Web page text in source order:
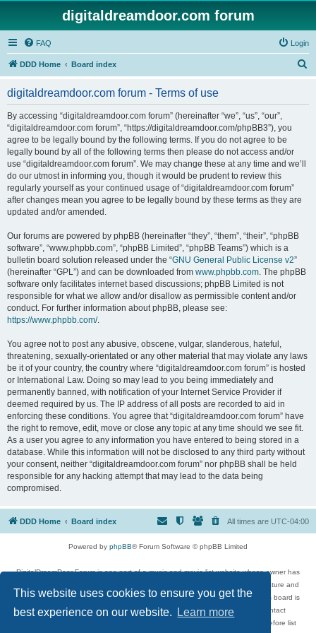
This website uses cookies to ensure you get the
best experience on our website.
Learn more
digitaldreamdoor.com forum
FAQ Login
DDD Home Board index
digitaldreamdoor.com forum - Terms of use
By accessing “digitaldreamdoor.com forum” (hereinafter “we”, “us”, “our”,
“digitaldreamdoor.com forum”, “https://digitaldreamdoor.com/phpBB3”), you
agree to be legally bound by the following terms. If you do not agree to be
legally bound by all of the following terms then please do not access and/or
use “digitaldreamdoor.com forum”. We may change these at any time and we’ll
do our utmost in informing you, though it would be prudent to review this
regularly yourself as your continued usage of “digitaldreamdoor.com forum”
after changes mean you agree to be legally bound by these terms as they are
updated and/or amended.
Our forums are powered by phpBB (hereinafter “they”, “them”, “their”, “phpBB
software”, “www.phpbb.com”, “phpBB Limited”, “phpBB Teams”) which is a
bulletin board solution released under the “GNU General Public License v2”
(hereinafter “GPL”) and can be downloaded from www.phpbb.com. The phpBB
software only facilitates internet based discussions; phpBB Limited is not
responsible for what we allow and/or disallow as permissible content and/or
conduct. For further information about phpBB, please see:
https://www.phpbb.com/.
You agree not to post any abusive, obscene, vulgar, slanderous, hateful,
threatening, sexually-orientated or any other material that may violate any laws
be it of your country, the country where “digitaldreamdoor.com forum” is hosted
or International Law. Doing so may lead to you being immediately and
permanently banned, with notification of your Internet Service Provider if
deemed required by us. The IP address of all posts are recorded to aid in
enforcing these conditions. You agree that “digitaldreamdoor.com forum” have
the right to remove, edit, move or close any topic at any time should we see fit.
As a user you agree to any information you have entered to being stored in a
database. While this information will not be disclosed to any third party without
your consent, neither “digitaldreamdoor.com forum” nor phpBB shall be held
responsible for any hacking attempt that may lead to the data being
compromised.
DDD Home Board index All times are UTC-04:00
Powered by phpBB® Forum Software © phpBB Limited
DigitalDreamDoor Forum is one part of a music and movie list website whose owner has
given its visitors the privilege to discuss music, movies, video games, and literature and
has no control and cannot in any way be held liable over how, or by whom this board is
used. If you read or see anything inappropriate that has been posted, contact
digitaldreamdoor.contact@gmail.com. Comments in the forum are reviewed before list